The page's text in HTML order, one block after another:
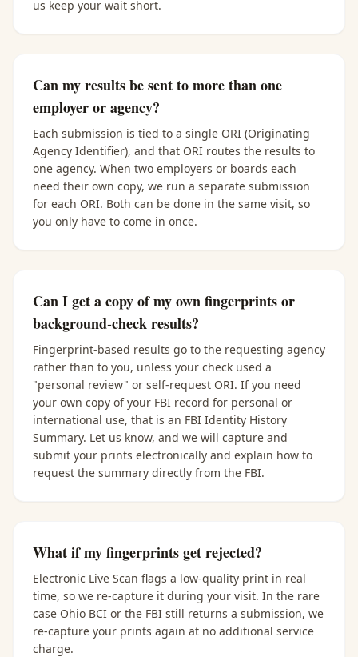
us keep your wait short.
Can my results be sent to more than one
employer or agency?
Each submission is tied to a single ORI (Originating
Agency Identifier), and that ORI routes the results to
one agency. When two employers or boards each
need their own copy, we run a separate submission
for each ORI. Both can be done in the same visit, so
you only have to come in once.
Can I get a copy of my own fingerprints or
background-check results?
Fingerprint-based results go to the requesting agency
rather than to you, unless your check used a
"personal review" or self-request ORI. If you need
your own copy of your FBI record for personal or
international use, that is an FBI Identity History
Summary. Let us know, and we will capture and
submit your prints electronically and explain how to
request the summary directly from the FBI.
What if my fingerprints get rejected?
Electronic Live Scan flags a low-quality print in real
time, so we re-capture it during your visit. In the rare
case Ohio BCI or the FBI still returns a submission, we
re-capture your prints again at no additional service
charge.